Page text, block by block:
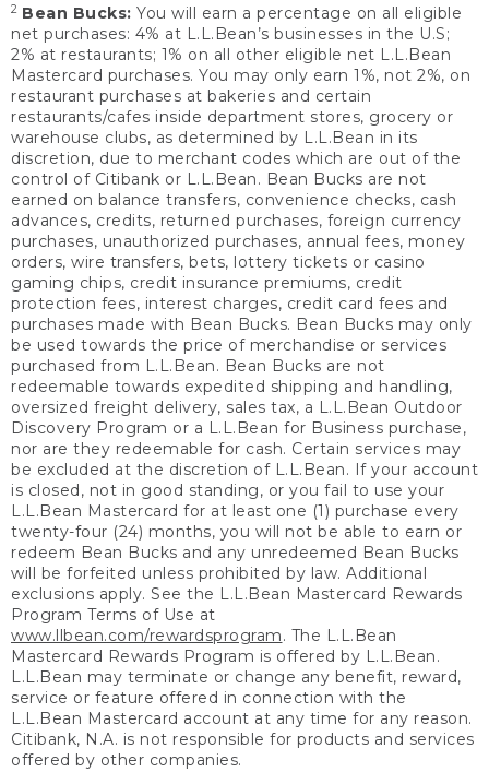
2 Bean Bucks: You will earn a percentage on all eligible
net purchases: 4% at L.L.Bean’s businesses in the U.S;
2% at restaurants; 1% on all other eligible net L.L.Bean
Mastercard purchases. You may only earn 1%, not 2%, on
restaurant purchases at bakeries and certain
restaurants/cafes inside department stores, grocery or
warehouse clubs, as determined by L.L.Bean in its
discretion, due to merchant codes which are out of the
control of Citibank or L.L.Bean. Bean Bucks are not
earned on balance transfers, convenience checks, cash
advances, credits, returned purchases, foreign currency
purchases, unauthorized purchases, annual fees, money
orders, wire transfers, bets, lottery tickets or casino
gaming chips, credit insurance premiums, credit
protection fees, interest charges, credit card fees and
purchases made with Bean Bucks. Bean Bucks may only
be used towards the price of merchandise or services
purchased from L.L.Bean. Bean Bucks are not
redeemable towards expedited shipping and handling,
oversized freight delivery, sales tax, a L.L.Bean Outdoor
Discovery Program or a L.L.Bean for Business purchase,
nor are they redeemable for cash. Certain services may
be excluded at the discretion of L.L.Bean. If your account
is closed, not in good standing, or you fail to use your
L.L.Bean Mastercard for at least one (1) purchase every
twenty-four (24) months, you will not be able to earn or
redeem Bean Bucks and any unredeemed Bean Bucks
will be forfeited unless prohibited by law. Additional
exclusions apply. See the L.L.Bean Mastercard Rewards
Program Terms of Use at
www.llbean.com/rewardsprogram. The L.L.Bean
Mastercard Rewards Program is offered by L.L.Bean.
L.L.Bean may terminate or change any benefit, reward,
service or feature offered in connection with the
L.L.Bean Mastercard account at any time for any reason.
Citibank, N.A. is not responsible for products and services
offered by other companies.